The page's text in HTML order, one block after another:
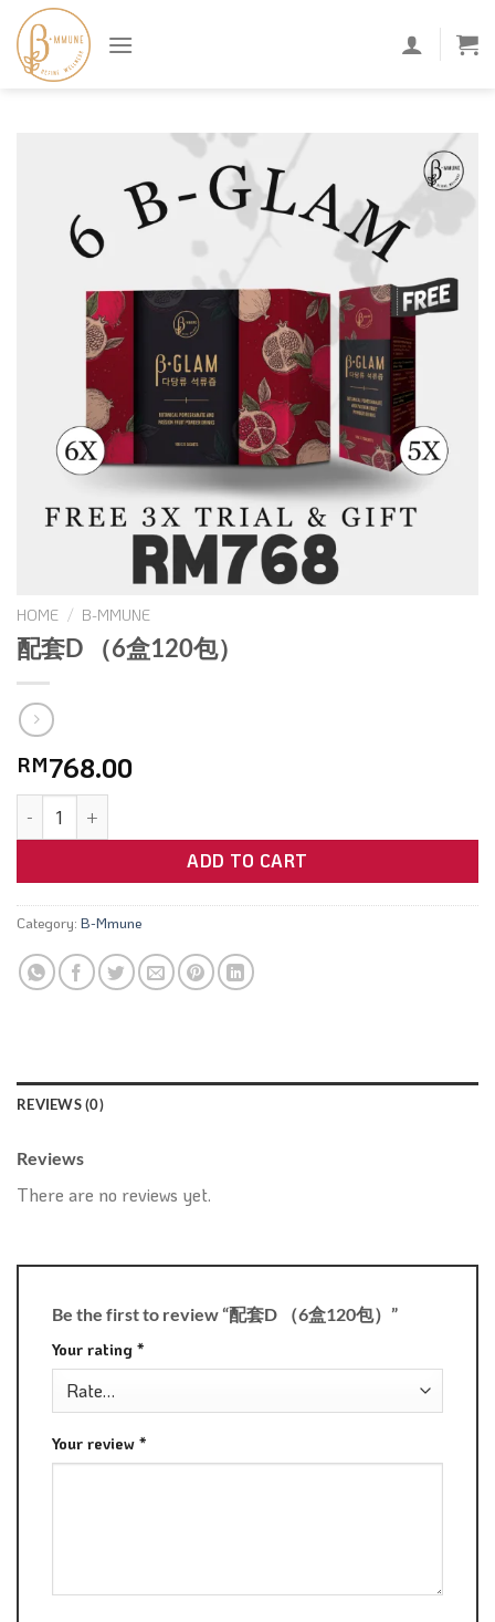
HOME / B-MMUNE
配套D （6盒120包）
RM768.00
ADD TO CART
Category: B-Mmune
REVIEWS (0)
Reviews
There are no reviews yet.
Be the first to review “配套D （6盒120包）”
Your rating *
Your review *